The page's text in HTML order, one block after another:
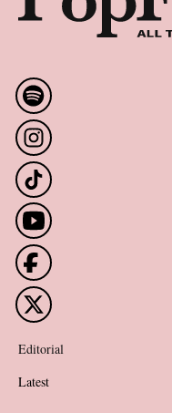
Editorial
Latest